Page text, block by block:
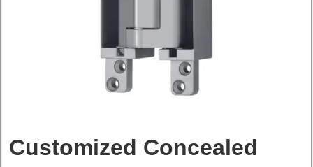
Customized Concealed